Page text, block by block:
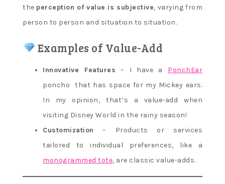
the perception of value is subjective, varying from
person to person and situation to situation.
Examples of Value-Add
Innovative Features – I have a PonchEar
poncho that has space for my Mickey ears.
In my opinion, that’s a value-add when
visiting Disney World in the rainy season!
Customization – Products or services
tailored to individual preferences, like a
monogrammed tote, are classic value-adds.